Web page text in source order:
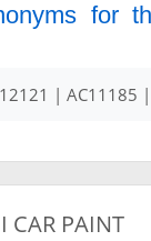
for
| AC11185
CAR PAINT